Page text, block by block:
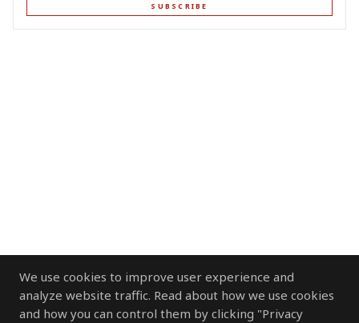
We use cookies to improve user experience and
analyze website traffic. Read about how we use cookies
and how you can control them by clicking "Privacy
SUBSCRIBE